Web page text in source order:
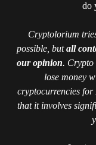
do
Cryptolorium
possible, butall
our opinion. Crypto
lose money
cryptocurrencies
that it involves